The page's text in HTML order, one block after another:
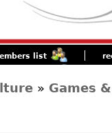
list
» Games